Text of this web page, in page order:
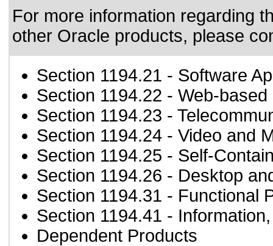
For more information regarding
other Oracle products, please
Section 1194.21 - Software
Section 1194.22 - Web-
Section 1194.23 -
Section 1194.24 - Video and
Section 1194.25 - Self-
Section 1194.26 - Desktop
Section 1194.31 - Functional
Section 1194.41 -
Dependent Products